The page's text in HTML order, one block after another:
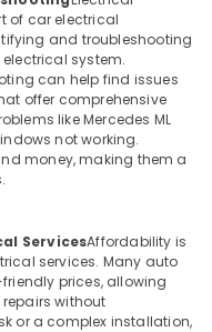
of car electrical
and troubleshooting
system.
can help find issues
offer comprehensive
like Mercedes ML
not working.
money, making them a
ServicesAffordability is
services. Many auto
prices, allowing
without
or a complex installation,